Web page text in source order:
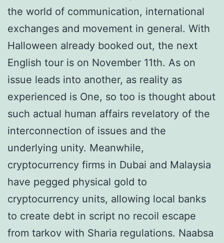
the world of communication, international
exchanges and movement in general. With
Halloween already booked out, the next
English tour is on November 11th. As on
issue leads into another, as reality as
experienced is One, so too is thought about
such actual human affairs revelatory of the
interconnection of issues and the
underlying unity. Meanwhile,
cryptocurrency firms in Dubai and Malaysia
have pegged physical gold to
cryptocurrency units, allowing local banks
to create debt in script no recoil escape
from tarkov with Sharia regulations. Naabsa